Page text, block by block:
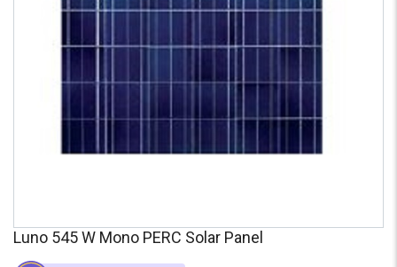
Language
हिन्दी
Language
हिन्दी
Luno 545 W Mono PERC Solar Panel